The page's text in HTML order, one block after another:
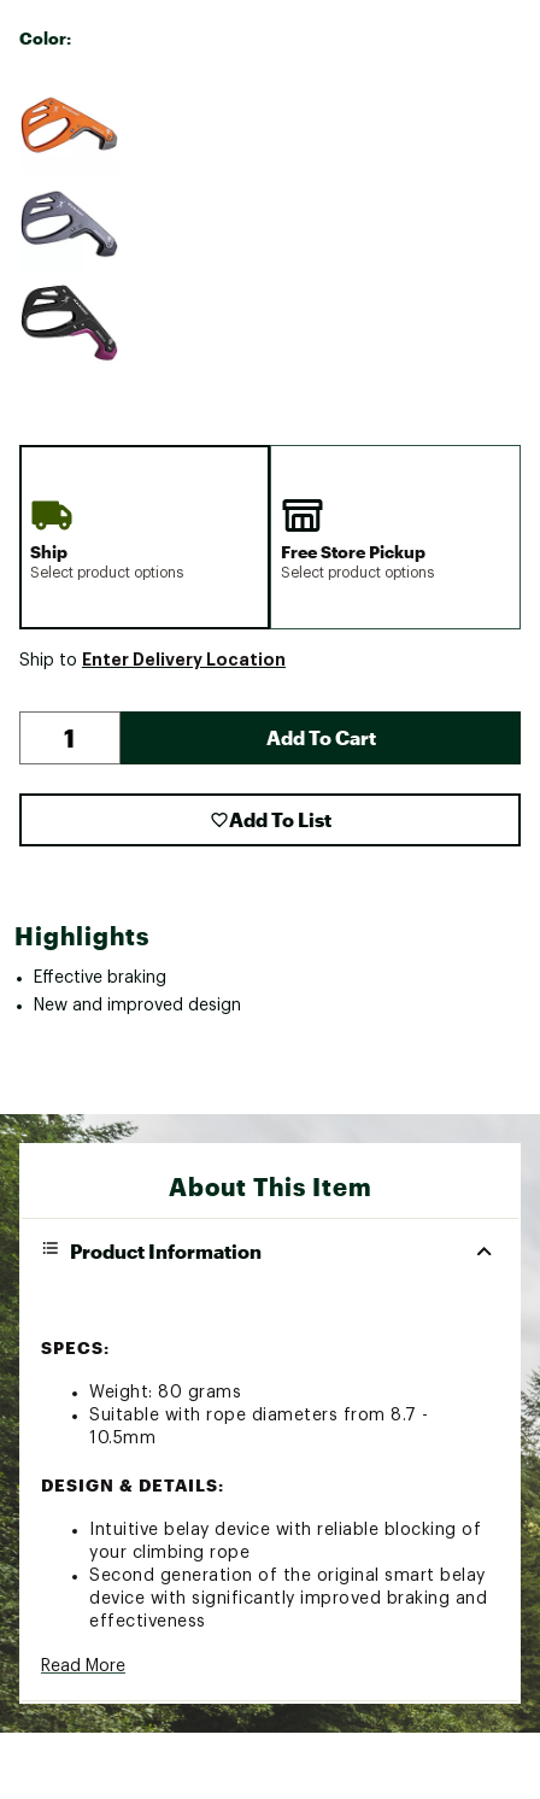
Color:
Ship
Select product options
Free Store Pickup
Select product options
Ship to Enter Delivery Location
Add To Cart
Add To List
Highlights
Effective braking
New and improved design
About This Item
Product Information
SPECS:
Weight: 80 grams
Suitable with rope diameters from 8.7 -
10.5mm
DESIGN & DETAILS:
Intuitive belay device with reliable blocking of
your climbing rope
Second generation of the original smart belay
device with significantly improved braking and
effectiveness
intuitive handling
Brand :Mammut
Country of Origin : Imported
Read More